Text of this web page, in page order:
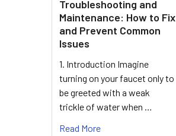
Troubleshooting and
Maintenance: How to Fix
and Prevent Common
Issues
1. Introduction Imagine
turning on your faucet only to
be greeted with a weak
trickle of water when …
Read More